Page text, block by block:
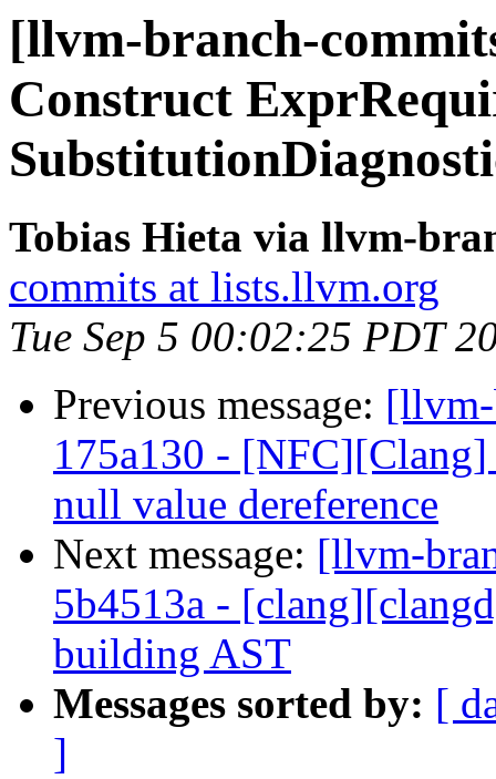
[llvm-branch-
Construct
Tobias Hieta via llvm-
commits at lists.llvm.org
Tue Sep 5 00:02:25 PDT
Previous message:
175a130 -
null value dereference
Next message: [llvm-
5b4513a -
building AST
Messages sorted by: [
]